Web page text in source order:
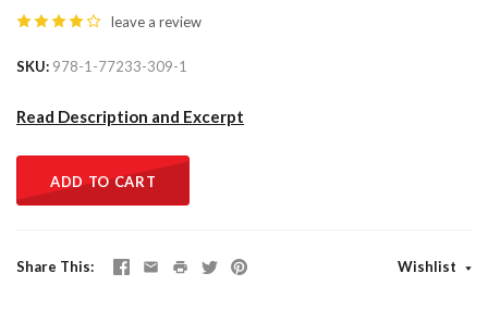
leave a review
SKU 978-1-77233-309-1
Read Description and Excerpt
ADD TO CART
Share This Wishlist